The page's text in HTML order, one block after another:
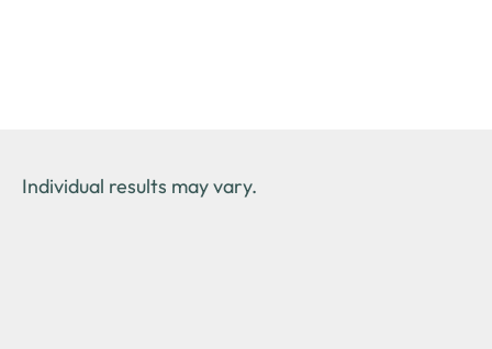
Individual results may vary.